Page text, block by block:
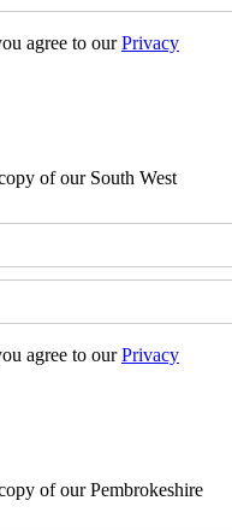
agree to ourPrivacy
of our South West
agree to ourPrivacy
of our Pembrokeshire